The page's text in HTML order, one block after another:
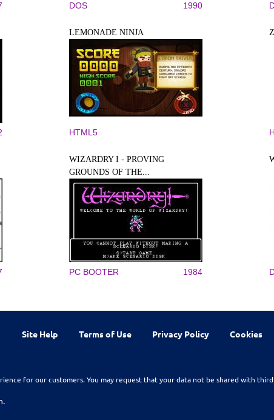
DOS 1990
LEMONADE NINJA
HTML5
WIZARDRY I - PROVING
GROUNDS OF THE...
PC BOOTER 1984
Site Help Terms of Use Privacy Policy Cookies
for our customers. You may request that your data not be shared with